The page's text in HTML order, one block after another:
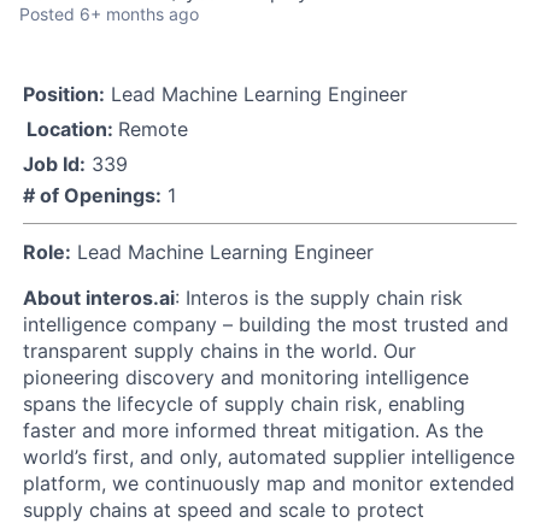
Posted 6+ months ago
Position: Lead Machine Learning Engineer
Location: Remote
Job Id: 339
# of Openings: 1
Role: Lead Machine Learning Engineer
About interos.ai: Interos is the supply chain risk
intelligence company – building the most trusted and
transparent supply chains in the world. Our
pioneering discovery and monitoring intelligence
spans the lifecycle of supply chain risk, enabling
faster and more informed threat mitigation. As the
world’s first, and only, automated supplier intelligence
platform, we continuously map and monitor extended
supply chains at speed and scale to protect